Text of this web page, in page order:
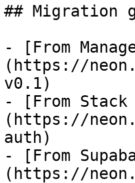
## Migration
- [From
(https://
v0.1)
- [From
(https://
auth)
- [From
(https://